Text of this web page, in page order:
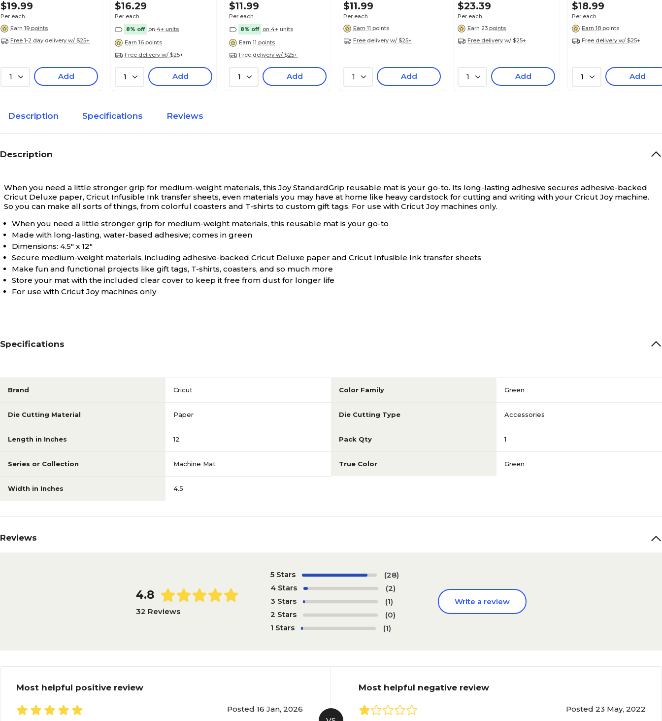
$19.99
Per each
Earn 19 points
Free 1-2 day delivery w/ $25+
1 Add
$16.29
Per each
8% off on 4+ units
Earn 16 points
Free delivery w/ $25+
1 Add
$11.99
Per each
8% off on 4+ units
Earn 11 points
Free delivery w/ $25+
1 Add
$11.99
Per each
Earn 11 points
Free delivery w/ $25+
1 Add
$23.39
Per each
Earn 23 points
Free delivery w/ $25+
1 Add
$18.99
Per each
Earn 18 points
Free delivery w/ $25+
1 Add
Description Specifications Reviews
Description
When you need a little stronger grip for medium-weight materials, this Joy StandardGrip reusable mat is your go-to. Its long-lasting adhesive secures adhesive-backed
Cricut Deluxe paper, Cricut Infusible Ink transfer sheets, even materials you may have at home like heavy cardstock for cutting and writing with your Cricut Joy machine.
So you can make all sorts of things, from colorful coasters and T-shirts to custom gift tags. For use with Cricut Joy machines only.
When you need a little stronger grip for medium-weight materials, this reusable mat is your go-to
Made with long-lasting, water-based adhesive; comes in green
Dimensions: 4.5" x 12"
Secure medium-weight materials, including adhesive-backed Cricut Deluxe paper and Cricut Infusible Ink transfer sheets
Make fun and functional projects like gift tags, T-shirts, coasters, and so much more
Store your mat with the included clear cover to keep it free from dust for longer life
For use with Cricut Joy machines only
Specifications
Brand Cricut Color Family Green
Die Cutting Material Paper Die Cutting Type Accessories
Length in Inches 12 Pack Qty 1
Series or Collection Machine Mat True Color Green
Width in Inches 4.5
Reviews
4.8
32 Reviews
5 Stars
(28)
4 Stars
(2)
3 Stars
(1)
2 Stars
(0)
1 Stars
(1)
Write a review
Most helpful positive review
Posted 16 Jan, 2026
Most helpful negative review
Posted 23 May, 2022